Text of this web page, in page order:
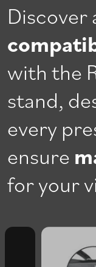
Discover
with the
stand,
every
ensure
for your